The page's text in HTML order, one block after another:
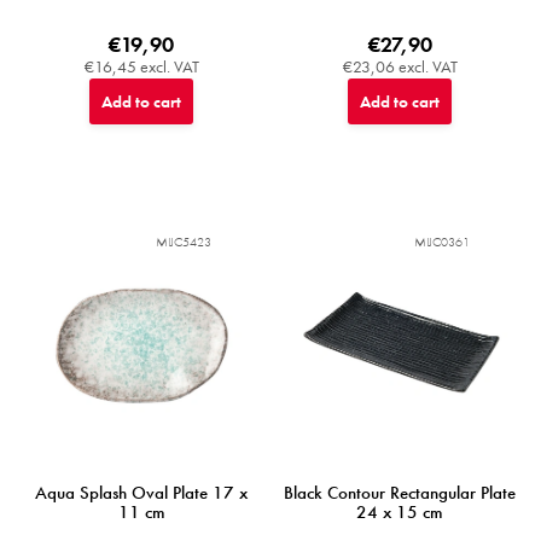
€16,45 excl. VAT
€19,90
Add to cart
€23,06 excl. VAT
€27,90
Add to cart
Aqua Splash Oval Plate 17 x
11 cm
MIJC5423
Black Contour Rectangular Plate
24 x 15 cm
MIJC0361